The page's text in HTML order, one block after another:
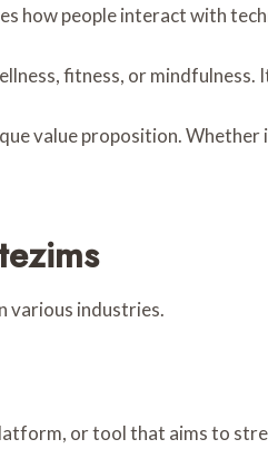
how people interact with
fitness, or
value proposition. Whether
various industries.
or tool that aims to